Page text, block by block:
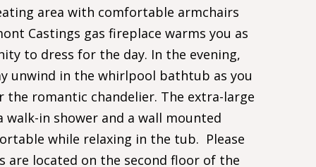
area with comfortable armchairs
Castings gas fireplace warms you as
to dress for the day. In the evening,
unwind in the whirlpool bathtub as you
the romantic chandelier. The extra-large
in shower and a wall mounted
while relaxing in the tub. Please
are located on the second floor of the